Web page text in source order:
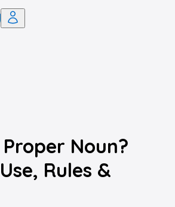
Noun?
Rules &